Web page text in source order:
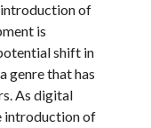
introduction of
is
shift in
genre that has
As digital
introduction of